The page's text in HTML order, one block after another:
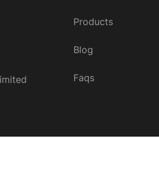
Products
Blog
Faqs